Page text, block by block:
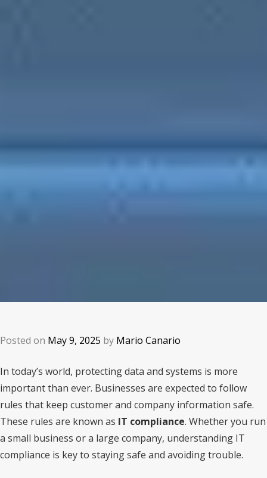
Posted on May 9, 2025 by Mario Canario
In today’s world, protecting data and systems is more
important than ever. Businesses are expected to follow
rules that keep customer and company information safe.
These rules are known as IT compliance. Whether you run
a small business or a large company, understanding IT
compliance is key to staying safe and avoiding trouble.